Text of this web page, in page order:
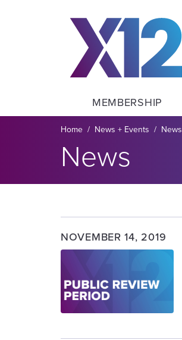
MEMBERSHIP
Breadcrumb
Home News + Events News
News
NOVEMBER 14, 2019